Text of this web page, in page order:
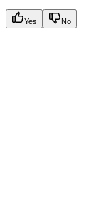
Yes No